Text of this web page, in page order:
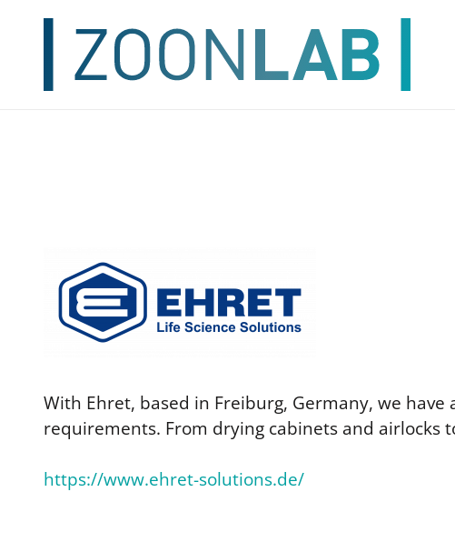
With Ehret, based in Freiburg, Germany, we
requirements. From drying cabinets and airlocks
https://www.ehret-solutions.de/